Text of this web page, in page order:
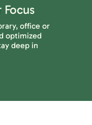
office or
optimized
deep in